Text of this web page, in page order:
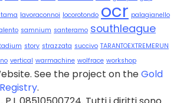
lavoraconnoi locorotondo ocr palagianello
samnium santeramo southleague
story strazzata succivo TARANTOEXTREMERUN
vertical warmachine wolfrace workshop
See the project on theGold
.